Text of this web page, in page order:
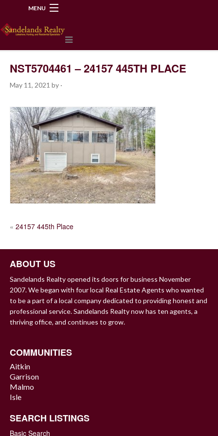
MENU
NST5704461 – 24157 445TH PLACE
May 11, 2021 by ·
POST
« 24157 445th Place
ABOUT US
Sandelands Realty opened its doors for business November
2007. We began with four local Real Estate Agents who wanted
to be a part of a local company dedicated to providing honest and
professional service. Sandelands Realty now has ten agents, a
thriving office, and continues to grow.
COMMUNITIES
Aitkin
Garrison
Malmo
Isle
SEARCH LISTINGS
Basic Search